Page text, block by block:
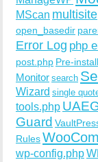
MScan multisite
open_basedir
Error Log php
post.php Pre-
Monitor search
Wizard single
tools.php
Guard
Rules
wp-config.php